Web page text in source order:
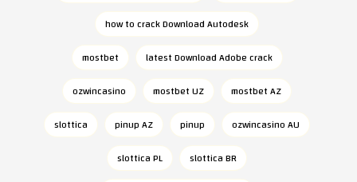
how to crack Download Autodesk
latest Download Adobe crack
mostbet
mostbet AZ
mostbet UZ
ozwincasino
ozwincasino AU
pinup
pinup AZ
slottica
slottica BR
slottica PL